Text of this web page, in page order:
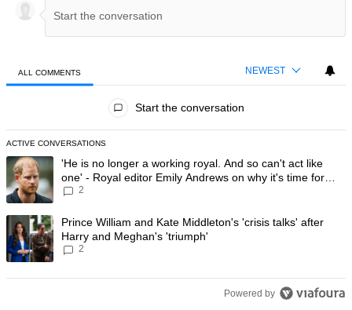
ALL COMMENTS NEWEST
Start the conversation
ACTIVE CONVERSATIONS
The following is a list of the most commented articles in the last 7
A trending article titled "'He is no longer a working royal. And so
'He is no longer a working royal. And so can't act like
one' - Royal editor Emily Andrews on why it's time for
Prince Harry to stop
2
A trending article titled "Prince William and Kate Middleton's 'crisis
Prince William and Kate Middleton's 'crisis talks' after
Harry and Meghan's 'triumph'
2
Powered by